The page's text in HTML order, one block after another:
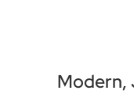
Modern,